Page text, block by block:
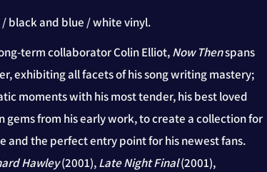
black and blue / white vinyl.
term collaborator Colin Elliot,Now Thenspans
exhibiting all facets of his song writing mastery;
moments with his most tender, his best loved
gems from his early work, to create a collection for
and the perfect entry point for his newest fans.
Hawley(2001),Late Night Final(2001),